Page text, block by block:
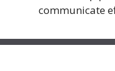
communicate